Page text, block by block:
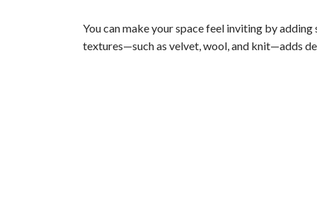
You can make your space feel inviting by
textures—such as velvet, wool, and knit—adds